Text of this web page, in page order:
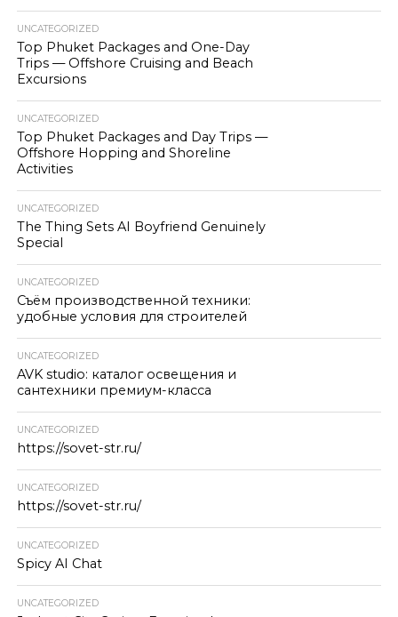
UNCATEGORIZED
Top Phuket Packages and One-Day
Trips — Offshore Cruising and Beach
Excursions
UNCATEGORIZED
Top Phuket Packages and Day Trips —
Offshore Hopping and Shoreline
Activities
UNCATEGORIZED
The Thing Sets AI Boyfriend Genuinely
Special
UNCATEGORIZED
Съём производственной техники:
удобные условия для строителей
UNCATEGORIZED
AVK studio: каталог освещения и
сантехники премиум-класса
UNCATEGORIZED
https://sovet-str.ru/
UNCATEGORIZED
https://sovet-str.ru/
UNCATEGORIZED
Spicy AI Chat
UNCATEGORIZED